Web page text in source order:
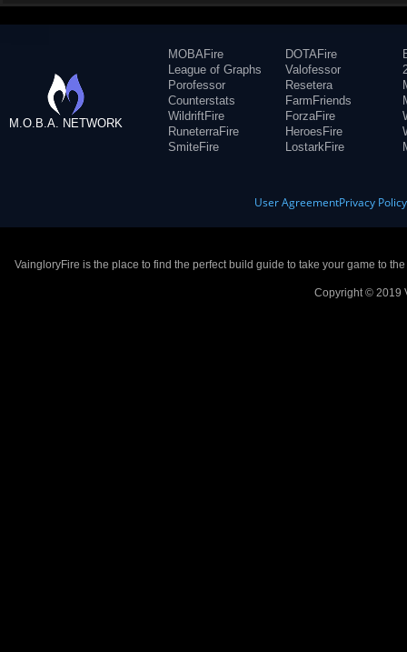
M.O.B.A. NETWORK
MOBAFire
League of Graphs
Porofessor
Counterstats
WildriftFire
RuneterraFire
SmiteFire
DOTAFire
Valofessor
Resetera
FarmFriends
ForzaFire
HeroesFire
LostarkFire
User AgreementPrivacy Policy
VaingloryFire is the place to find the perfect build guide to take your game to
Copyright © 2019